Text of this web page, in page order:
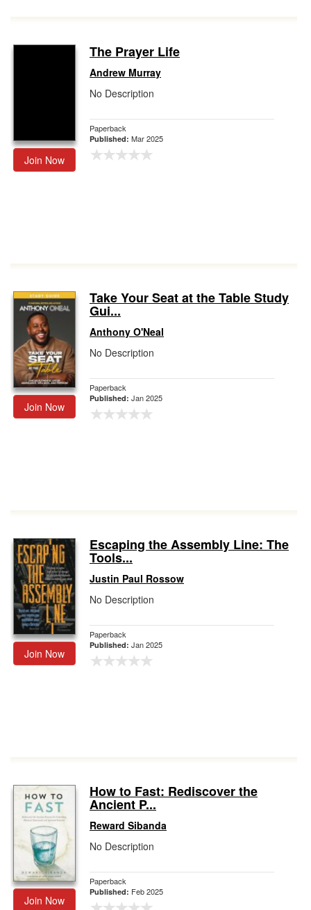
Join Now
The Prayer Life
Andrew Murray
No Description
Paperback
Published: Mar 2025
Join Now
Take Your Seat at the Table Study
Gui...
Anthony O'Neal
No Description
Paperback
Published: Jan 2025
Join Now
Escaping the Assembly Line: The
Tools...
Justin Paul Rossow
No Description
Paperback
Published: Jan 2025
Join Now
How to Fast: Rediscover the
Ancient P...
Reward Sibanda
No Description
Paperback
Published: Feb 2025